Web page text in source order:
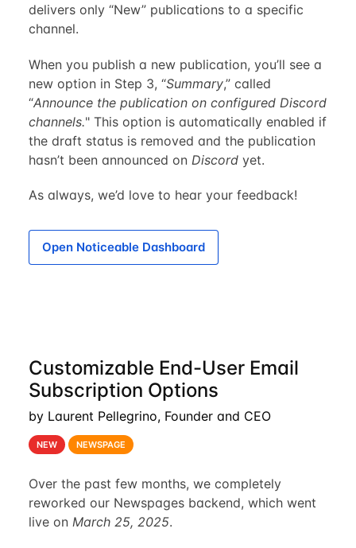
delivers only “New” publications to a specific
channel.
When you publish a new publication, you’ll see a
new option in Step 3, “Summary,” called
“Announce the publication on configured Discord
channels." This option is automatically enabled if
the draft status is removed and the publication
hasn’t been announced on Discordyet.
As always, we’d love to hear your feedback!
Open Noticeable Dashboard
Customizable End-User Email
Subscription Options
by Laurent Pellegrino, Founder and CEO
NEW NEWSPAGE
Over the past few months, we completely
reworked our Newspages backend, which went
live on March 25, 2025.